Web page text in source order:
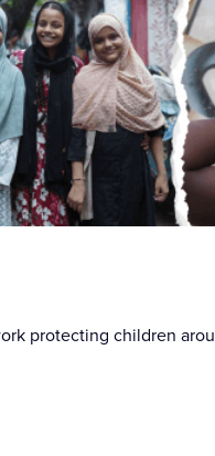
Manager at LNER, said:
part of how we
and manage stations –
in a dangerous or
and putting our
LNER to ensure that
is part of our ongoing
protecting children